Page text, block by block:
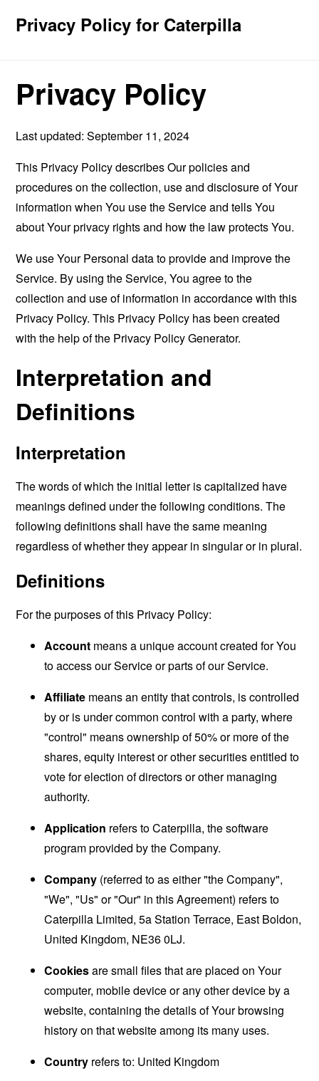
Privacy Policy for Caterpilla
Privacy Policy
Last updated: September 11, 2024
This Privacy Policy describes Our policies and
procedures on the collection, use and disclosure of Your
information when You use the Service and tells You
about Your privacy rights and how the law protects You.
We use Your Personal data to provide and improve the
Service. By using the Service, You agree to the
collection and use of information in accordance with this
Privacy Policy. This Privacy Policy has been created
with the help of the Privacy Policy Generator.
Interpretation and
Definitions
Interpretation
The words of which the initial letter is capitalized have
meanings defined under the following conditions. The
following definitions shall have the same meaning
regardless of whether they appear in singular or in plural.
Definitions
For the purposes of this Privacy Policy:
Account means a unique account created for You
to access our Service or parts of our Service.
Affiliate means an entity that controls, is controlled
by or is under common control with a party, where
"control" means ownership of 50% or more of the
shares, equity interest or other securities entitled to
vote for election of directors or other managing
authority.
Application refers to Caterpilla, the software
program provided by the Company.
Company (referred to as either "the Company",
"We", "Us" or "Our" in this Agreement) refers to
Caterpilla Limited, 5a Station Terrace, East Boldon,
United Kingdom, NE36 0LJ.
Cookiesare small files that are placed on Your
computer, mobile device or any other device by a
website, containing the details of Your browsing
history on that website among its many uses.
Country refers to: United Kingdom